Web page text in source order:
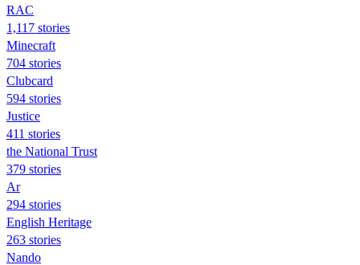
RAC
1,117 stories
Minecraft
704 stories
Clubcard
594 stories
Justice
411 stories
the National Trust
379 stories
Ar
294 stories
English Heritage
263 stories
Nando